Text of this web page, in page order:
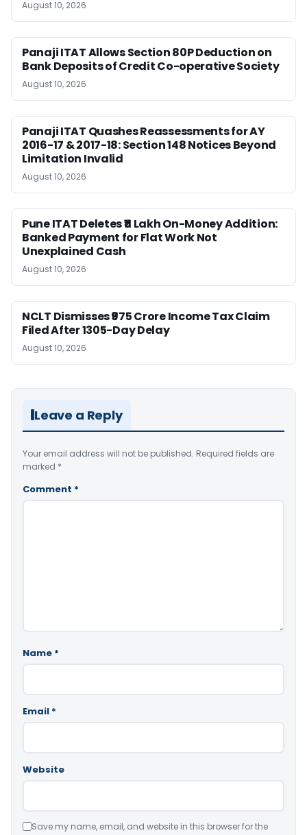
August 10, 2026
Panaji ITAT Allows Section 80P Deduction on
Bank Deposits of Credit Co-operative Society
August 10, 2026
Panaji ITAT Quashes Reassessments for AY
2016-17 & 2017-18: Section 148 Notices Beyond
Limitation Invalid
August 10, 2026
Pune ITAT Deletes ₹11 Lakh On-Money Addition:
Banked Payment for Flat Work Not
Unexplained Cash
August 10, 2026
NCLT Dismisses ₹975 Crore Income Tax Claim
Filed After 1305-Day Delay
August 10, 2026
Leave a Reply
Your email address will not be published. Required fields are
marked *
Comment *
Name *
Email *
Website
Save my name, email, and website in this browser for the